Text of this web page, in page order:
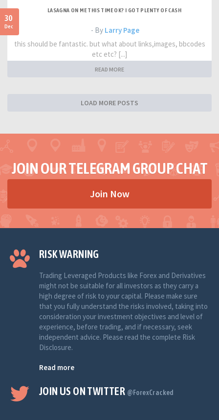
30
Dec
LASAGNA ON ME THIS TIME OK? I GOT PLENTY OF CASH
- By Larry Page
this should be fantastic. but what about links,images, bbcodes
etc etc? [...]
READ MORE
LOAD MORE POSTS
JOIN OUR TELEGRAM GROUP CHAT
Join Now
RISK WARNING
Trading Leveraged Products like Forex and Derivatives
might not be suitable for all investors as they carry a
high degree of risk to your capital. Please make sure
that you fully understand the risks involved, taking into
consideration your investment objectives and level of
experience, before trading, and if necessary, seek
independent advice. Please read the complete Risk
Disclosure.
Read more
JOIN US ON TWITTER @ForexCracked